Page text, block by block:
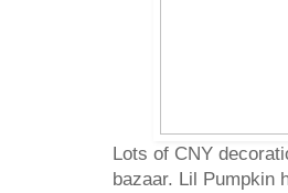
Lots of CNY
bazaar. Lil Pumpkin